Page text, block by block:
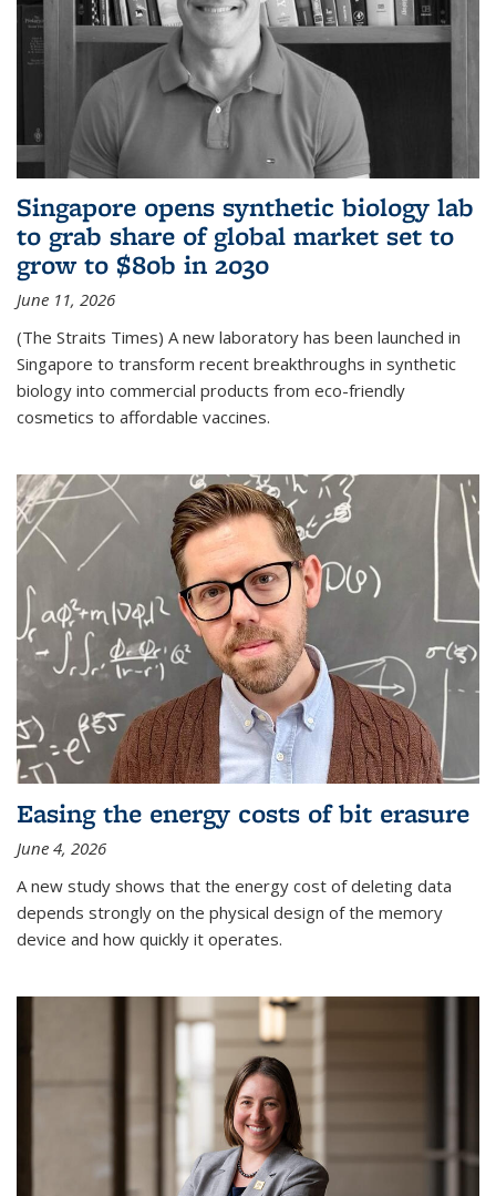
Singapore opens synthetic biology lab
to grab share of global market set to
grow to $80b in 2030
June 11, 2026
(The Straits Times) A new laboratory has been launched in
Singapore to transform recent breakthroughs in synthetic
biology into commercial products from eco-friendly
cosmetics to affordable vaccines.
Easing the energy costs of bit erasure
June 4, 2026
A new study shows that the energy cost of deleting data
depends strongly on the physical design of the memory
device and how quickly it operates.